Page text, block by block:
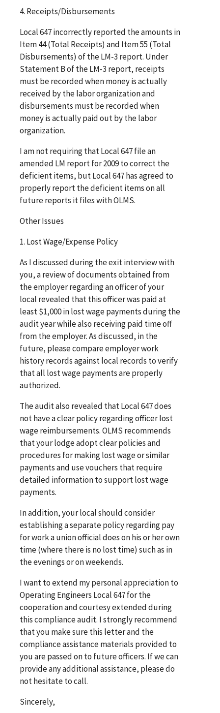
4. Receipts/Disbursements
Local 647 incorrectly reported the amounts in
Item 44 (Total Receipts) and Item 55 (Total
Disbursements) of the LM-3 report. Under
Statement B of the LM-3 report, receipts
must be recorded when money is actually
received by the labor organization and
disbursements must be recorded when
money is actually paid out by the labor
organization.
I am not requiring that Local 647 file an
amended LM report for 2009 to correct the
deficient items, but Local 647 has agreed to
properly report the deficient items on all
future reports it files with OLMS.
Other Issues
1. Lost Wage/Expense Policy
As I discussed during the exit interview with
you, a review of documents obtained from
the employer regarding an officer of your
local revealed that this officer was paid at
least $1,000 in lost wage payments during the
audit year while also receiving paid time off
from the employer. As discussed, in the
future, please compare employer work
history records against local records to verify
that all lost wage payments are properly
authorized.
The audit also revealed that Local 647 does
not have a clear policy regarding officer lost
wage reimbursements. OLMS recommends
that your lodge adopt clear policies and
procedures for making lost wage or similar
payments and use vouchers that require
detailed information to support lost wage
payments.
In addition, your local should consider
establishing a separate policy regarding pay
for work a union official does on his or her own
time (where there is no lost time) such as in
the evenings or on weekends.
I want to extend my personal appreciation to
Operating Engineers Local 647 for the
cooperation and courtesy extended during
this compliance audit. I strongly recommend
that you make sure this letter and the
compliance assistance materials provided to
you are passed on to future officers. If we can
provide any additional assistance, please do
not hesitate to call.
Sincerely,